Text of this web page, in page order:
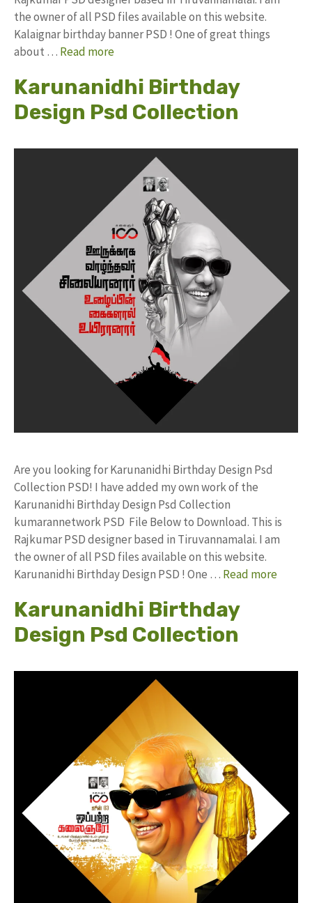
the owner of all PSD files available on this website.
Kalaignar birthday banner PSD ! One of great things
about … Read more
Karunanidhi Birthday
Design Psd Collection
Are you looking for Karunanidhi Birthday Design Psd
Collection PSD! I have added my own work of the
Karunanidhi Birthday Design Psd Collection
kumarannetwork PSD File Below to Download. This is
Rajkumar PSD designer based in Tiruvannamalai. I am
the owner of all PSD files available on this website.
Karunanidhi Birthday Design PSD ! One … Read more
Karunanidhi Birthday
Design Psd Collection